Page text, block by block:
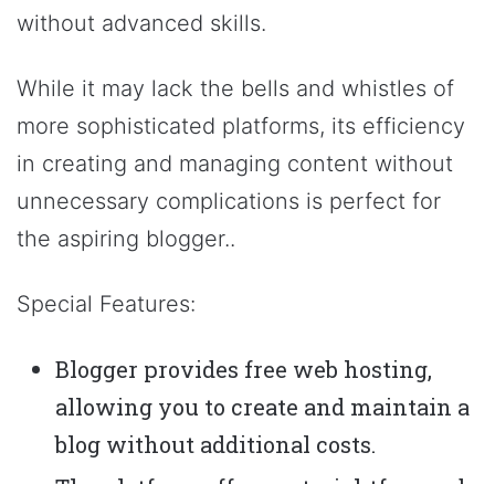
without advanced skills.
While it may lack the bells and whistles of
more sophisticated platforms, its efficiency
in creating and managing content without
unnecessary complications is perfect for
the aspiring blogger..
Special Features:
Blogger provides free web hosting,
allowing you to create and maintain a
blog without additional costs.